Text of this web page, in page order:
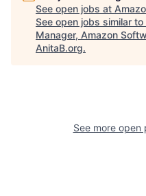
See open jobs at
See open jobs similar to
Manager, Amazon
AnitaB.org.
See more open